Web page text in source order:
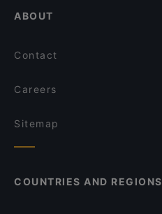
ABOUT
Contact
Careers
Sitemap
COUNTRIES AND REGIONS